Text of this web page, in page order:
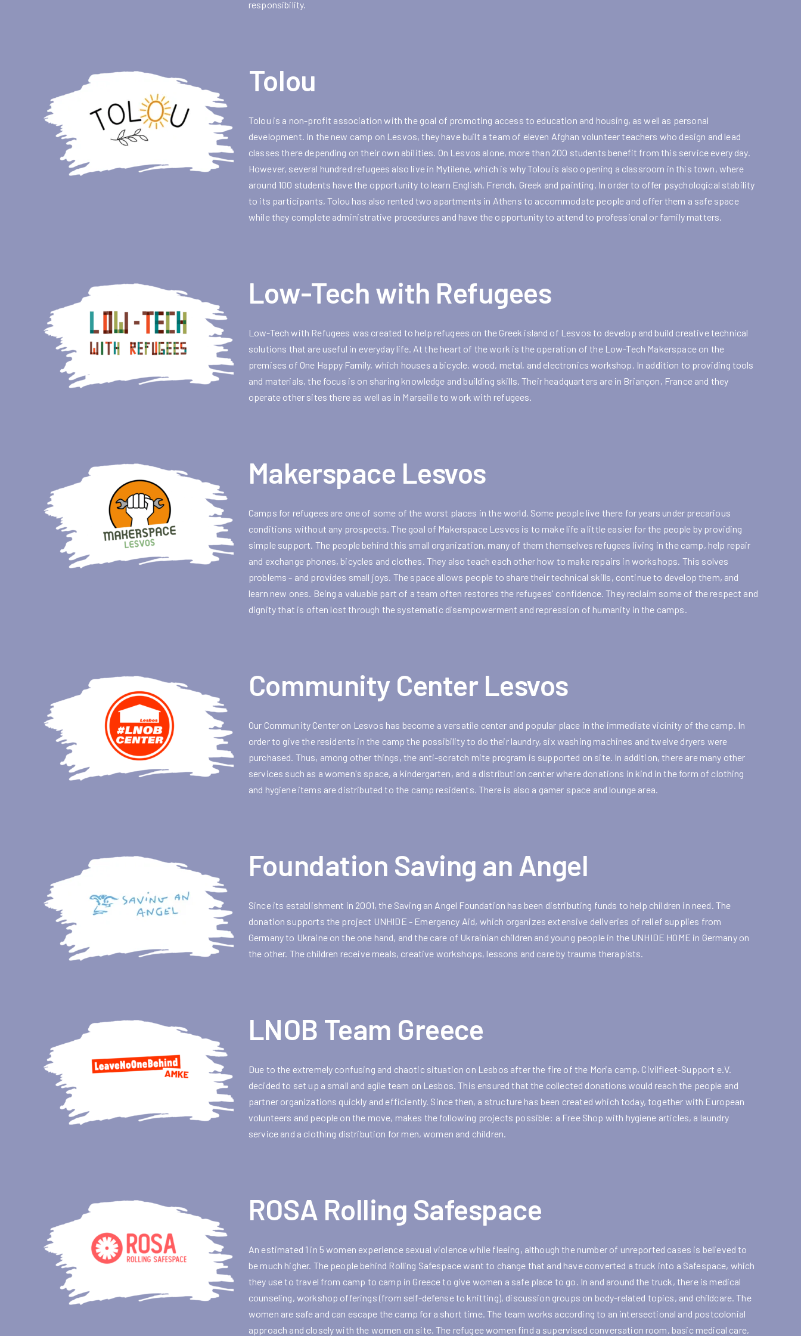
responsibility.
Tolou
Tolou is a non-profit association with the goal of promoting access to education and housing, as well as personal
development. In the new camp on Lesvos, they have built a team of eleven Afghan volunteer teachers who design and lead
classes there depending on their own abilities. On Lesvos alone, more than 200 students benefit from this service every day.
However, several hundred refugees also live in Mytilene, which is why Tolou is also opening a classroom in this town, where
around 100 students have the opportunity to learn English, French, Greek and painting. In order to offer psychological stability
to its participants, Tolou has also rented two apartments in Athens to accommodate people and offer them a safe space
while they complete administrative procedures and have the opportunity to attend to professional or family matters.
Low-Tech with Refugees
Low-Tech with Refugees was created to help refugees on the Greek island of Lesvos to develop and build creative technical
solutions that are useful in everyday life. At the heart of the work is the operation of the Low-Tech Makerspace on the
premises of One Happy Family, which houses a bicycle, wood, metal, and electronics workshop. In addition to providing tools
and materials, the focus is on sharing knowledge and building skills. Their headquarters are in Briançon, France and they
operate other sites there as well as in Marseille to work with refugees.
Makerspace Lesvos
Camps for refugees are one of some of the worst places in the world. Some people live there for years under precarious
conditions without any prospects. The goal of Makerspace Lesvos is to make life a little easier for the people by providing
simple support. The people behind this small organization, many of them themselves refugees living in the camp, help repair
and exchange phones, bicycles and clothes. They also teach each other how to make repairs in workshops. This solves
problems - and provides small joys. The space allows people to share their technical skills, continue to develop them, and
learn new ones. Being a valuable part of a team often restores the refugees' confidence. They reclaim some of the respect and
dignity that is often lost through the systematic disempowerment and repression of humanity in the camps.
Community Center Lesvos
Our Community Center on Lesvos has become a versatile center and popular place in the immediate vicinity of the camp. In
order to give the residents in the camp the possibility to do their laundry, six washing machines and twelve dryers were
purchased. Thus, among other things, the anti-scratch mite program is supported on site. In addition, there are many other
services such as a women's space, a kindergarten, and a distribution center where donations in kind in the form of clothing
and hygiene items are distributed to the camp residents. There is also a gamer space and lounge area.
Foundation Saving an Angel
Since its establishment in 2001, the Saving an Angel Foundation has been distributing funds to help children in need. The
donation supports the project UNHIDE - Emergency Aid, which organizes extensive deliveries of relief supplies from
Germany to Ukraine on the one hand, and the care of Ukrainian children and young people in the UNHIDE HOME in Germany on
the other. The children receive meals, creative workshops, lessons and care by trauma therapists.
LNOB Team Greece
Due to the extremely confusing and chaotic situation on Lesbos after the fire of the Moria camp, Civilfleet-Support e.V.
decided to set up a small and agile team on Lesbos. This ensured that the collected donations would reach the people and
partner organizations quickly and efficiently. Since then, a structure has been created which today, together with European
volunteers and people on the move, makes the following projects possible: a Free Shop with hygiene articles, a laundry
service and a clothing distribution for men, women and children.
ROSA Rolling Safespace
An estimated 1 in 5 women experience sexual violence while fleeing, although the number of unreported cases is believed to
be much higher. The people behind Rolling Safespace want to change that and have converted a truck into a Safespace, which
they use to travel from camp to camp in Greece to give women a safe place to go. In and around the truck, there is medical
counseling, workshop offerings (from self-defense to knitting), discussion groups on body-related topics, and childcare. The
women are safe and can escape the camp for a short time. The team works according to an intersectional and postcolonial
approach and closely with the women on site. The refugee women find a supervised conversation room, basic medical care,